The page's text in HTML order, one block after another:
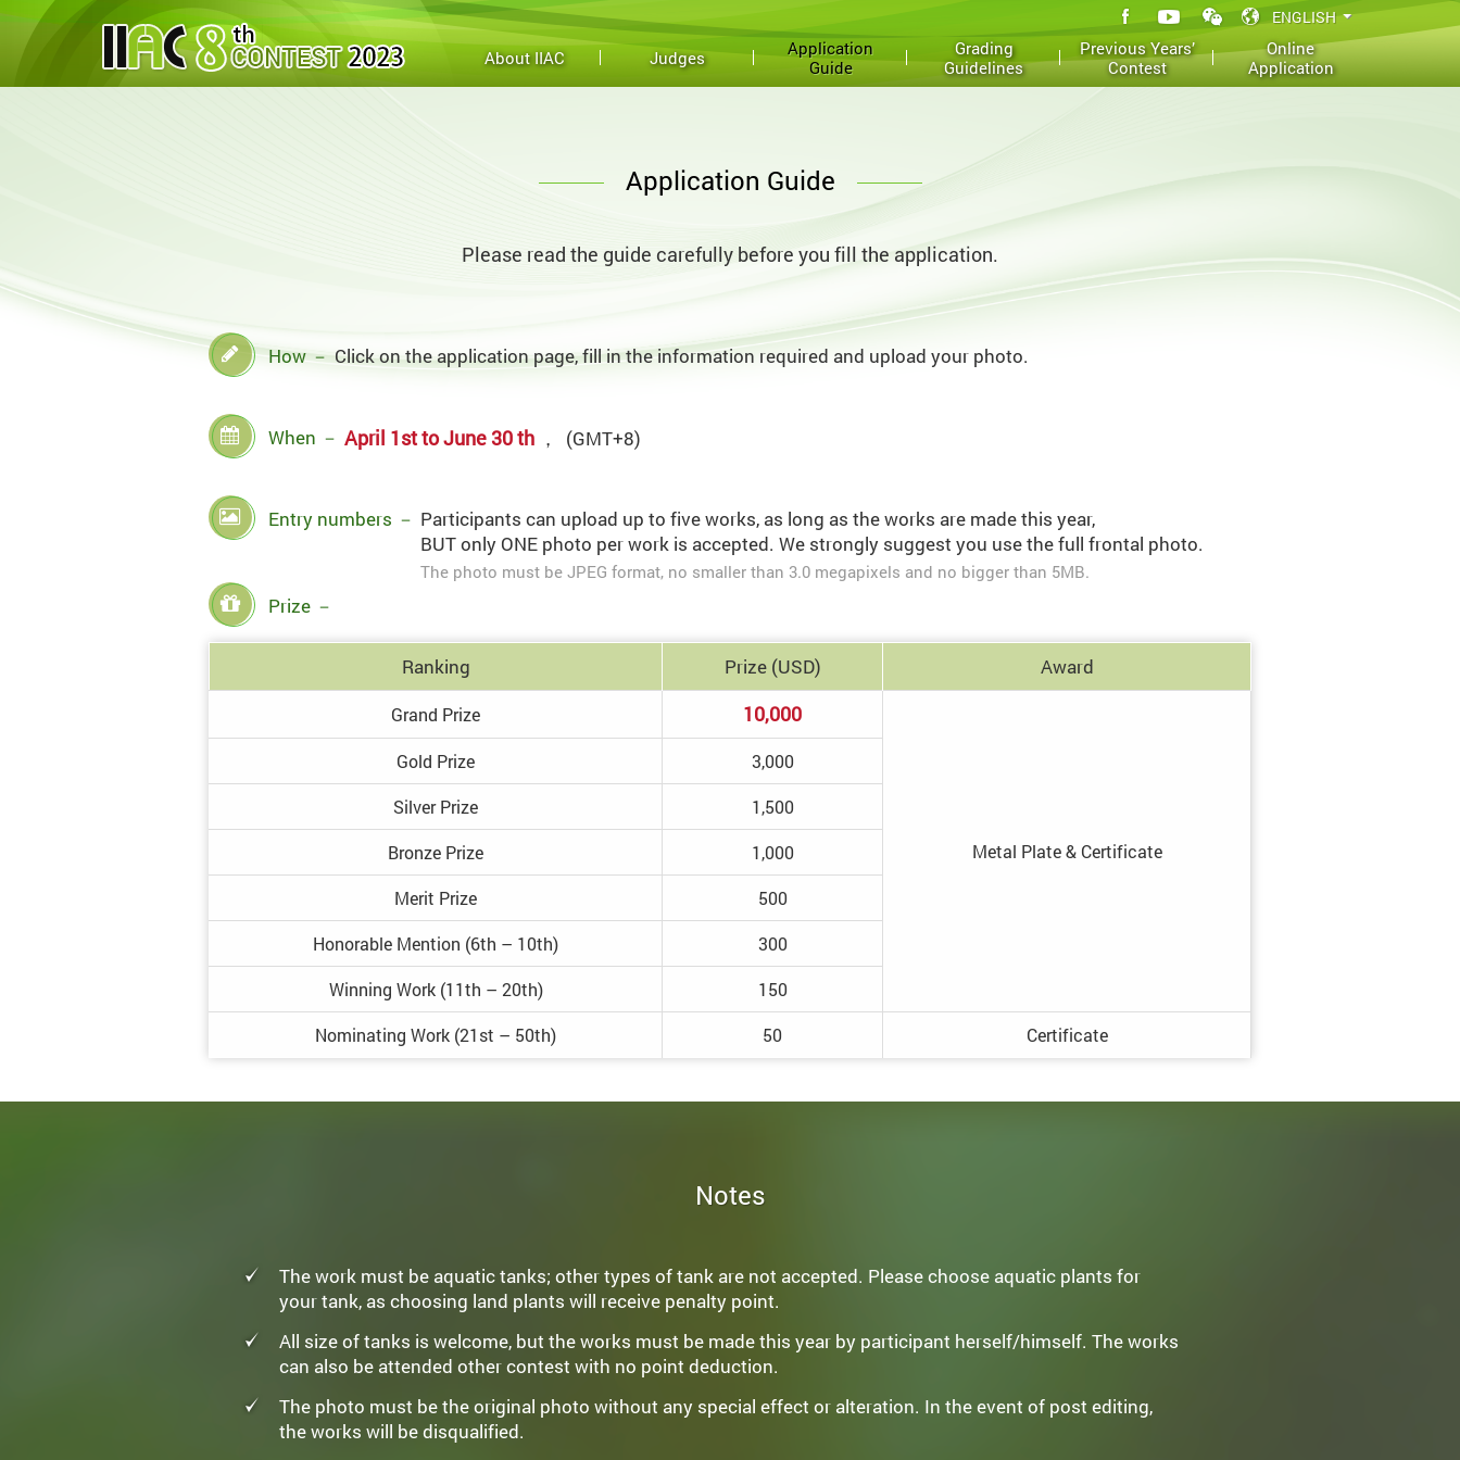
About IIAC Judges
Application
Guide
Grading
Guidelines
Previous Years’
Contest
Online
Application
Application Guide
Please read the guide carefully before you fill the application.
How－ Click on the application page, fill in the information required and upload your photo.
When － April 1st to June 30 th ， (GMT+8)
Entry numbers － Participants can upload up to five works, as long as the works are made this year,
BUT only ONE photo per work is accepted. We strongly suggest you use the full frontal photo.
The photo must be JPEG format, no smaller than 3.0 megapixels and no bigger than 5MB.
Prize －
Ranking Prize (USD) Award
Grand Prize 10,000
Metal Plate & Certificate
Gold Prize
3,000
Silver Prize
1,500
Bronze Prize
1,000
Merit Prize
500
Honorable Mention (6th – 10th)
300
Winning Work (11th – 20th)
150
Nominating Work (21st – 50th) 50 Certificate
Notes
The work must be aquatic tanks; other types of tank are not accepted. Please choose aquatic plants for
your tank, as choosing land plants will receive penalty point.
All size of tanks is welcome, but the works must be made this year by participant herself/himself. The works
can also be attended other contest with no point deduction.
The photo must be the original photo without any special effect or alteration. In the event of post editing,
the works will be disqualified.